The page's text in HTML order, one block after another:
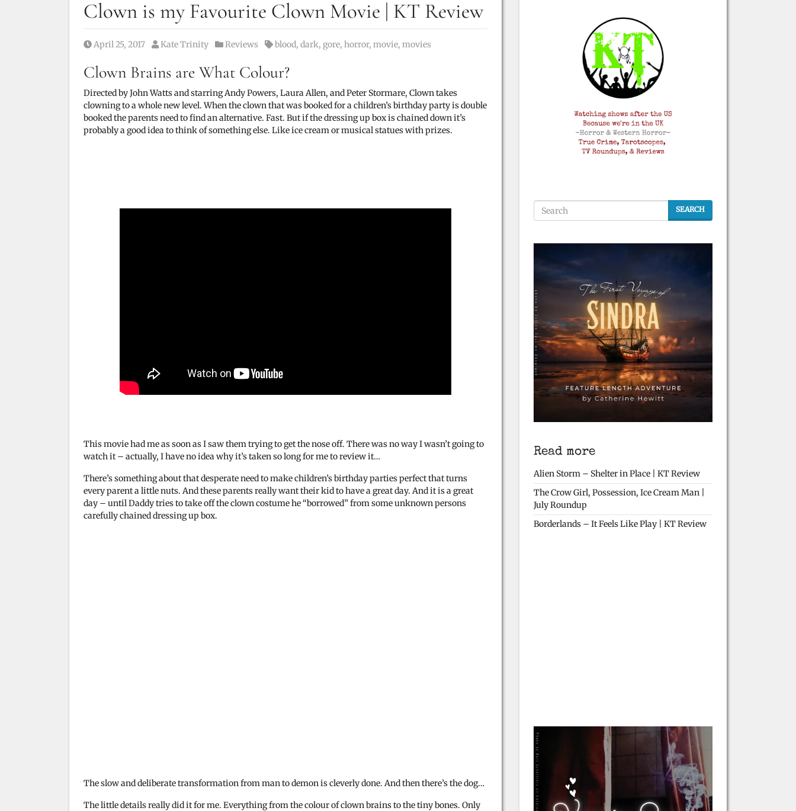
Clown is my Favourite Clown Movie | KT Review
Posted on
April 25, 2017 Posted by
Kate Trinity Posted in
Reviews Tags:
blood, dark, gore, horror, movie, movies
Clown Brains are What Colour?
Directed by John Watts and starringAndy Powers, Laura Allen, andPeter Stormare, Clown takes
clowning to a whole new level. When the clown that was booked for a children’s birthday party is double
booked the parents need to find an alternative. Fast. But if the dressing up box is chained down it’s
probably a good idea to think of something else. Like ice cream or musical statues with prizes.
This movie had me as soon as I saw them trying to get the nose off. There was no way I wasn’t going to
watch it – actually, I have no idea why it’s taken so long for me to review it…
There’s something about that desperate need to make children’s birthday parties perfect that turns
every parent a little nuts. And these parents really want their kid to have a great day. And it is a great
day – until Daddy tries to take off the clown costume he “borrowed” from some unknown persons
carefully chained dressing up box.
The slow and deliberate transformation from man to demon is cleverly done. And then there’s the dog…
The little details really did it for me. Everything from the colour of clown brains to the tiny bones. Only
SEARCH
Read more
Alien Storm – Shelter in Place | KT Review
The Crow Girl, Possession, Ice Cream Man |
July Roundup
Borderlands – It Feels Like Play | KT Review